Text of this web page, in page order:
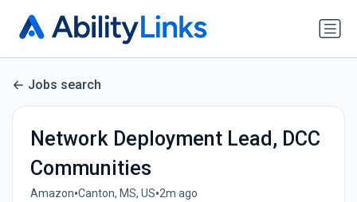
Jobs search
Network Deployment Lead, DCC
Communities
Amazon•Canton, MS, US•2m ago